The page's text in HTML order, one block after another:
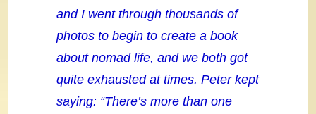
and I went through thousands of
photos to begin to create a book
about nomad life, and we both got
quite exhausted at times. Peter kept
saying: “There’s more than one